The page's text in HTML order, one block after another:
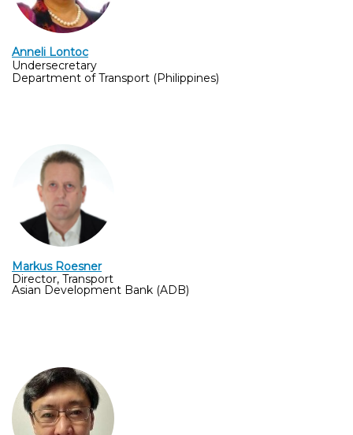
Anneli Lontoc
Undersecretary
Department of Transport (Philippines)
Markus Roesner
Director, Transport
Asian Development Bank (ADB)